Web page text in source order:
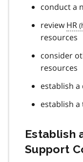
conduct a
reviewHR
resources
consider
resources
establish
establish
Establish
Support